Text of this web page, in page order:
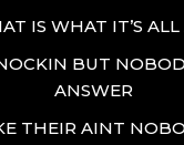
IS WHAT IT’S
BUT
ANSWER
THEIR AINT